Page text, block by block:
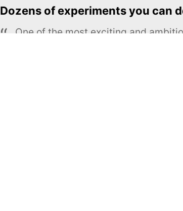
Dozens of experiments you can
One of the most exciting and